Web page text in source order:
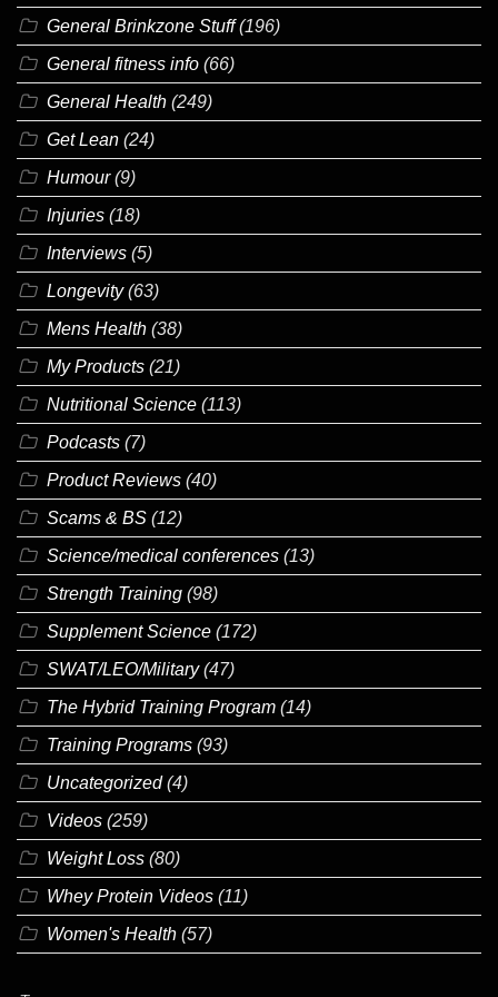
General Brinkzone Stuff(196)
General fitness info (66)
General Health (249)
Get Lean (24)
Humour(9)
Injuries (18)
Interviews (5)
Longevity(63)
Mens Health (38)
My Products (21)
Nutritional Science (113)
Podcasts (7)
Product Reviews (40)
Scams & BS (12)
Science/medical conferences (13)
Strength Training (98)
Supplement Science (172)
SWAT/LEO/Military(47)
The Hybrid Training Program (14)
Training Programs (93)
Uncategorized(4)
Videos (259)
Weight Loss (80)
Whey Protein Videos (11)
Women's Health (57)